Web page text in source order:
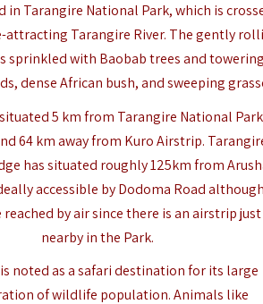
in Tarangire National Park, which is
attracting Tarangire River. The gently
sprinkled with Baobab trees and
dense African bush, and sweeping
5 km from Tarangire National Park
64 km away from Kuro Airstrip.
has situated roughly 125km from
accessible by Dodoma Road
reached by air since there is an airstrip just
nearby in the Park.
noted as a safari destination for its large
of wildlife population. Animals like